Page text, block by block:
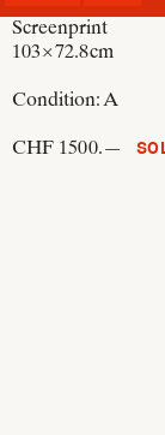
Screenprint
103 × 72.8 cm
Condition:A
CHF 1500.—